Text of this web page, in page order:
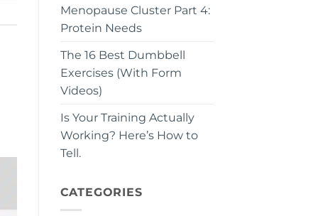
Menopause Cluster Part 4:
Protein Needs
The 16 Best Dumbbell
Exercises (With Form
Videos)
Is Your Training Actually
Working? Here’s How to
Tell.
CATEGORIES